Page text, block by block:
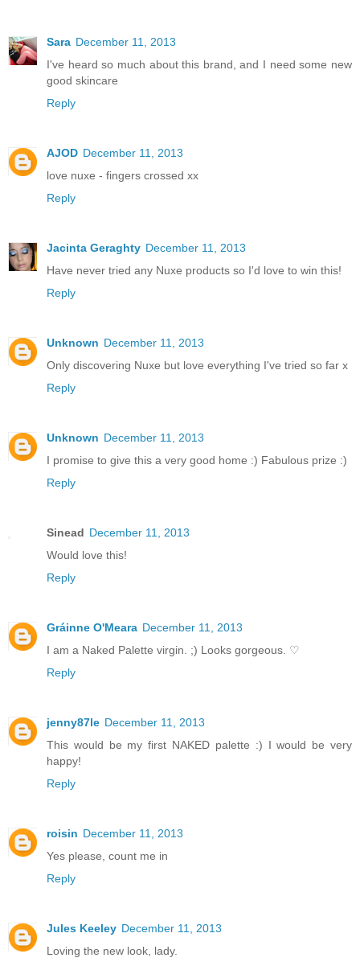
Sara December 11, 2013
I've heard so much about this brand, and I need some new
good skincare
Reply
AJOD December 11, 2013
love nuxe - fingers crossed xx
Reply
Jacinta Geraghty December 11, 2013
Have never tried any Nuxe products so I'd love to win this!
Reply
Unknown December 11, 2013
Only discovering Nuxe but love everything I've tried so far x
Reply
Unknown December 11, 2013
I promise to give this a very good home :) Fabulous prize :)
Reply
Sinead December 11, 2013
Would love this!
Reply
Gráinne O'Meara December 11, 2013
I am a Naked Palette virgin. ;) Looks gorgeous. ♡
Reply
jenny87le December 11, 2013
This would be my first NAKED palette :) I would be very
happy!
Reply
roisin December 11, 2013
Yes please, count me in
Reply
Jules Keeley December 11, 2013
Loving the new look, lady.